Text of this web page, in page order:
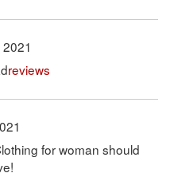
reviews
for woman should